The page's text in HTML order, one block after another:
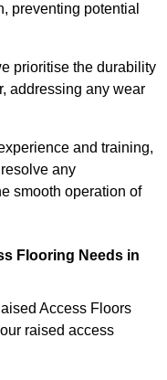
preventing potential
prioritise the durability
addressing any wear
and training,
any
smooth operation of
Flooring Needs in
Access Floors
raised access